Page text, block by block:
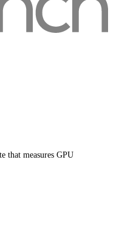
that measures GPU